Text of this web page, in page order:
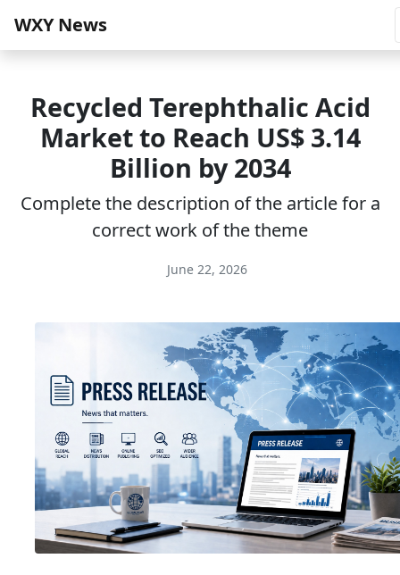
WXY News
Recycled Terephthalic Acid
Market to Reach US$ 3.14
Billion by 2034
Complete the description of the article for a
correct work of the theme
June 22, 2026